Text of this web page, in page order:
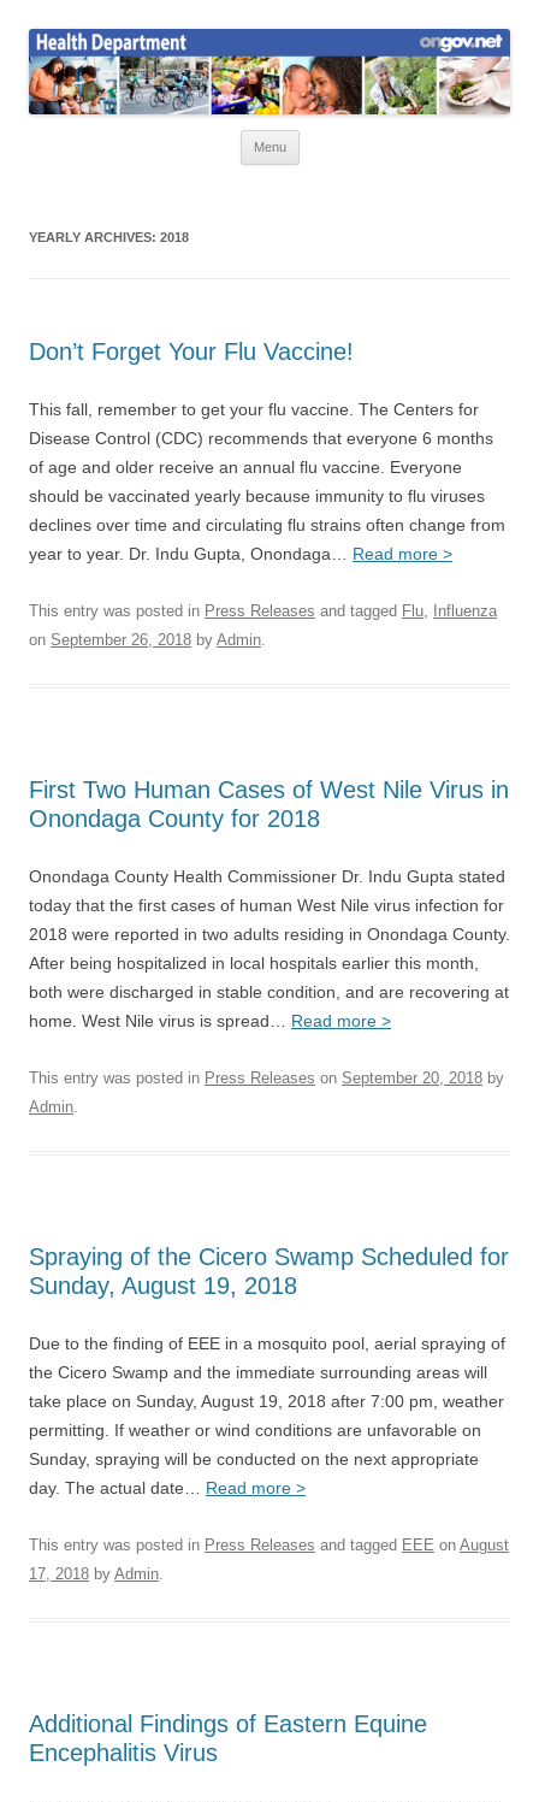
content
Health News
Onondaga County Health Department
Menu
YEARLY ARCHIVES: 2018
Don’t Forget Your Flu Vaccine!
This fall, remember to get your flu vaccine. The Centers for
Disease Control (CDC) recommends that everyone 6 months
of age and older receive an annual flu vaccine. Everyone
should be vaccinated yearly because immunity to flu viruses
declines over time and circulating flu strains often change from
year to year. Dr. Indu Gupta, Onondaga… Read more >
This entry was posted in Press Releases and tagged Flu,
Influenza
on September 26, 2018 by Admin.
First Two Human Cases of West Nile Virus in
Onondaga County for 2018
Onondaga County Health Commissioner Dr. Indu Gupta stated
today that the first cases of human West Nile virus infection for
2018 were reported in two adults residing in Onondaga County.
After being hospitalized in local hospitals earlier this month,
both were discharged in stable condition, and are recovering at
home. West Nile virus is spread… Read more >
This entry was posted in Press Releases on September 20, 2018 by
Admin.
Spraying of the Cicero Swamp Scheduled for
Sunday, August 19, 2018
Due to the finding of EEE in a mosquito pool, aerial spraying of
the Cicero Swamp and the immediate surrounding areas will
take place on Sunday, August 19, 2018 after 7:00 pm, weather
permitting. If weather or wind conditions are unfavorable on
Sunday, spraying will be conducted on the next appropriate
day. The actual date… Read more >
This entry was posted in Press Releases and tagged EEE on August
17, 2018 by Admin.
Additional Findings of Eastern Equine
Encephalitis Virus